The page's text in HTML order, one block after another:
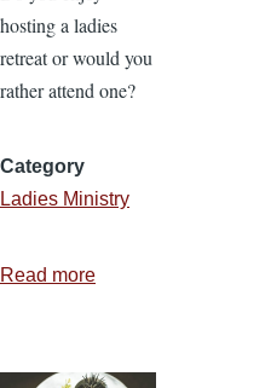
hosting a ladies
retreat or would you
rather attend one?
Category
Ladies Ministry
Read more
Who?